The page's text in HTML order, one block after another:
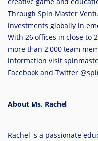
creative game and
Through Spin Master
investments globally in
With 26 offices in close to
more than 2,000 team
information visit
Facebook and Twitter
About Ms. Rachel
Rachel is a passionate